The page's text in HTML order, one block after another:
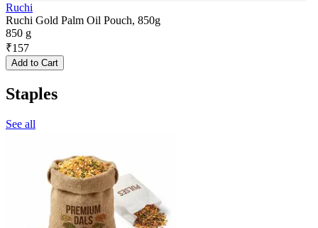
Ruchi
Ruchi Gold Palm Oil Pouch, 850g
850 g
₹157
Add to Cart
Staples
See all